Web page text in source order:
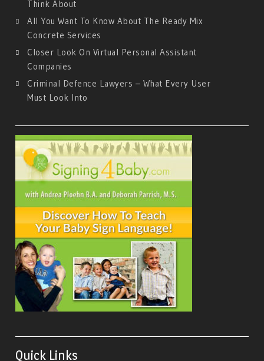
Think About
All You Want To Know About The Ready Mix
Concrete Services
Closer Look On Virtual Personal Assistant
Companies
Criminal Defence Lawyers – What Every User
Must Look Into
Quick Links